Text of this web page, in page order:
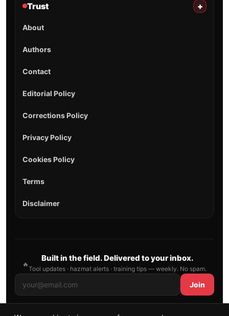
Trust +
About
Authors
Contact
Editorial Policy
Corrections Policy
Privacy Policy
Cookies Policy
Terms
Disclaimer
🔥
Built in the field. Delivered to your inbox.
Tool updates · hazmat alerts · training tips — weekly. No spam.
Join